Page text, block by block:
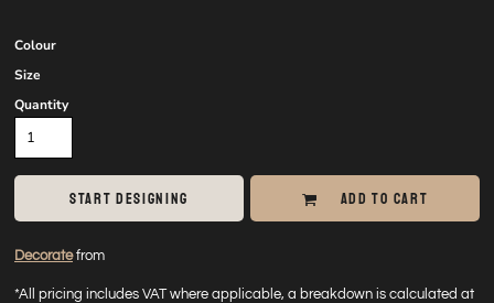
Colour
Size
Quantity
START DESIGNING ADD TO CART
Decoratefrom
*All pricing includes VAT where applicable, a breakdown is calculated at